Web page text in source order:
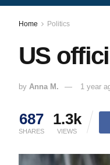
Home Politics
US
by Anna M. 1 year
687
SHARES
1.3k
VIEWS